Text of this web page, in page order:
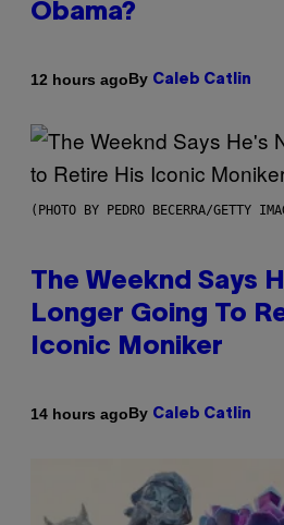
Obama?
12 hours agoBy Caleb Catlin
(PHOTO BY PEDRO BECERRA/GETTY
The Weeknd Says
Longer Going To
Iconic Moniker
14 hours agoBy Caleb Catlin